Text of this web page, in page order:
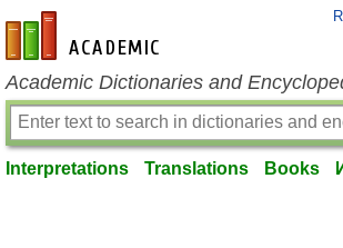
en-academic.com
Academic Dictionaries and
Interpretations Translations Books